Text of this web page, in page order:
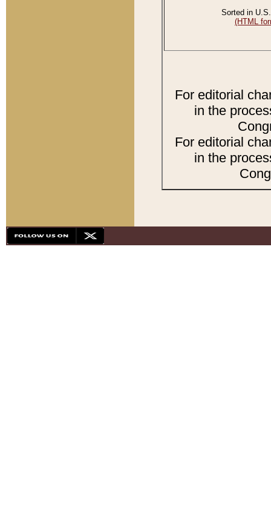
Sorted in
(HTML
For editorial
in the
For editorial
in the